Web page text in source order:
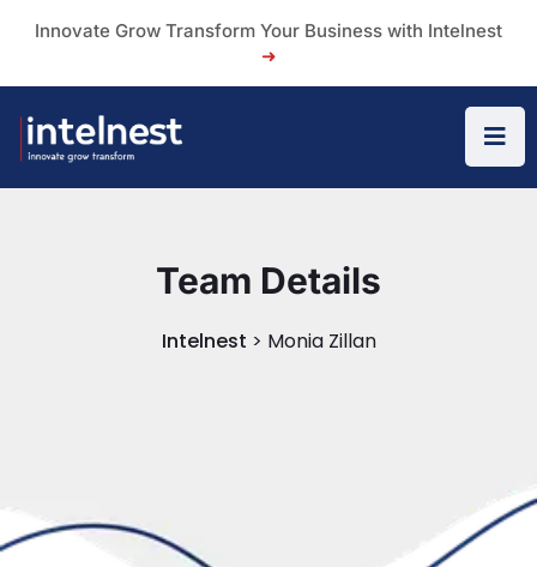
Innovate Grow Transform Your Business with Intelnest
➜
Team Details
Intelnest > Monia Zillan